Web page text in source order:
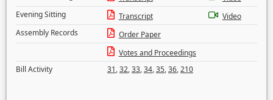
Evening Sitting
Transcript
Video
Assembly Records
Order Paper
Votes and Proceedings
Bill Activity
31,32,33,34,35,36,210